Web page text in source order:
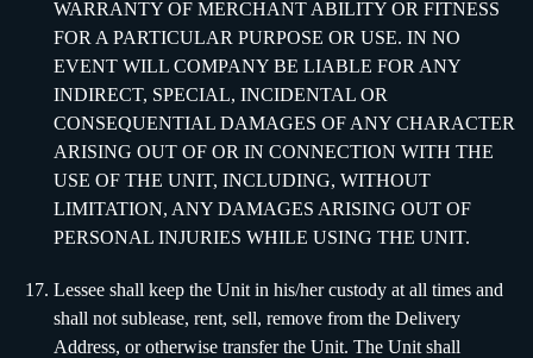
WARRANTY OF MERCHANT ABILITY OR FITNESS
FOR A PARTICULAR PURPOSE OR USE. IN NO
EVENT WILL COMPANY BE LIABLE FOR ANY
INDIRECT, SPECIAL, INCIDENTAL OR
CONSEQUENTIAL DAMAGES OF ANY CHARACTER
ARISING OUT OF OR IN CONNECTION WITH THE
USE OF THE UNIT, INCLUDING, WITHOUT
LIMITATION, ANY DAMAGES ARISING OUT OF
PERSONAL INJURIES WHILE USING THE UNIT.
Lessee shall keep the Unit in his/her custody at all times and
shall not sublease, rent, sell, remove from the Delivery
Address, or otherwise transfer the Unit. The Unit shall